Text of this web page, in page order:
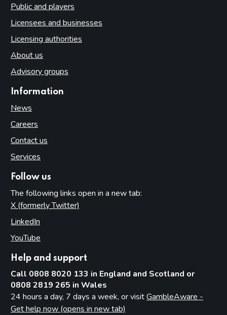
Public and players
Licensees and businesses
Licensing authorities
About us
Advisory groups
Information
News
Careers
Contact us
Services
Follow us
The following links open in a new tab:
X (formerly Twitter)
LinkedIn
YouTube
Help and support
Call 0808 8020 133 in England and Scotland or
0808 2819 265 in Wales
24 hours a day, 7 days a week, or visitGambleAware -
Get help now (opens in new tab)